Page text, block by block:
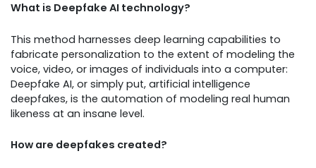
What is Deepfake AI technology?
This method harnesses deep learning capabilities to
fabricate personalization to the extent of modeling the
voice, video, or images of individuals into a computer:
Deepfake AI, or simply put, artificial intelligence
deepfakes, is the automation of modeling real human
likeness at an insane level.
How are deepfakes created?